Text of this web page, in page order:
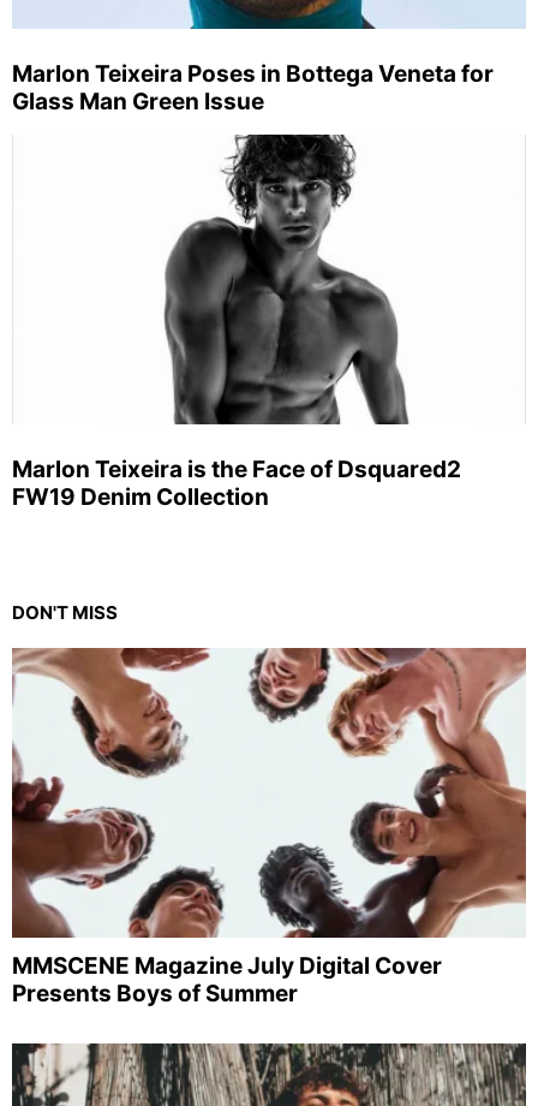
Marlon Teixeira Poses in Bottega Veneta for
Glass Man Green Issue
Marlon Teixeira is the Face of Dsquared2
FW19 Denim Collection
DON'T MISS
MMSCENE Magazine July Digital Cover
Presents Boys of Summer